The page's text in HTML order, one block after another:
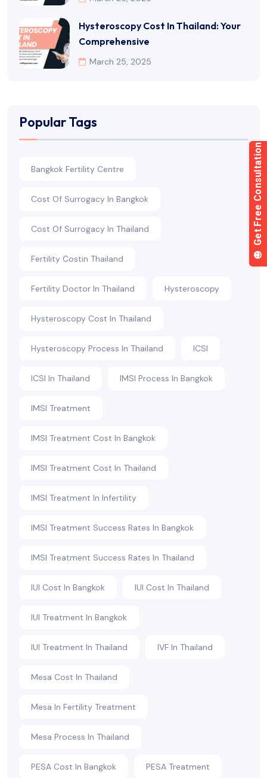
Hysteroscopy Cost In Thailand: Your
Comprehensive
March 25, 2025
Popular Tags
Bangkok Fertility Centre
Cost Of Surrogacy In Bangkok
Cost Of Surrogacy In Thailand
Fertility Costin Thailand
Fertility Doctor In Thailand Hysteroscopy
Hysteroscopy Cost In Thailand
Hysteroscopy Process In Thailand ICSI
ICSI In Thailand IMSI Process In Bangkok
IMSI Treatment
IMSI Treatment Cost In Bangkok
IMSI Treatment Cost In Thailand
IMSI Treatment In Infertility
IMSI Treatment Success Rates In Bangkok
IMSI Treatment Success Rates In Thailand
IUI Cost In Bangkok IUI Cost In Thailand
IUI Treatment In Bangkok
IUI Treatment In Thailand IVF In Thailand
Mesa Cost In Thailand
Mesa In Fertility Treatment
Mesa Process In Thailand
PESA Cost In Bangkok PESA Treatment